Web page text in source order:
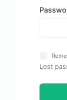
Lost